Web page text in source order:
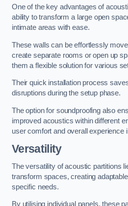
One of the key advantages of
ability to transform a large open
intimate areas with ease.
These walls can be effortlessly
create separate rooms or open up
them a flexible solution for various
Their quick installation process
disruptions during the setup phase.
The option for soundproofing also
improved acoustics within different
user comfort and overall experience
Versatility
The versatility of acoustic partitions
transform spaces, creating
specific needs.
By utilising individual panels, these